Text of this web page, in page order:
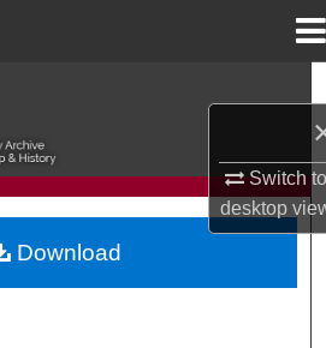
Switch
desktop
Collections
My Account
Download